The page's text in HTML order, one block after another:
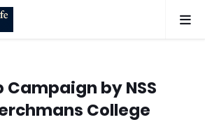
Campaign by NSS
College